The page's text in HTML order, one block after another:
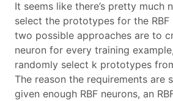
It seems like there’s pretty much
select the prototypes for the RBF
two possible approaches are to
neuron for every training
randomly select k prototypes
The reason the requirements are
given enough RBF neurons, an